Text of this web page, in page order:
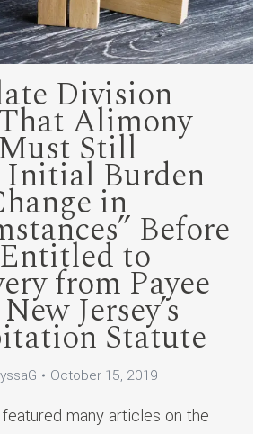
Division
Alimony
Still
Burden
in
Before
to
from Payee
Jersey’s
Statute
October 15, 2019
many articles on the